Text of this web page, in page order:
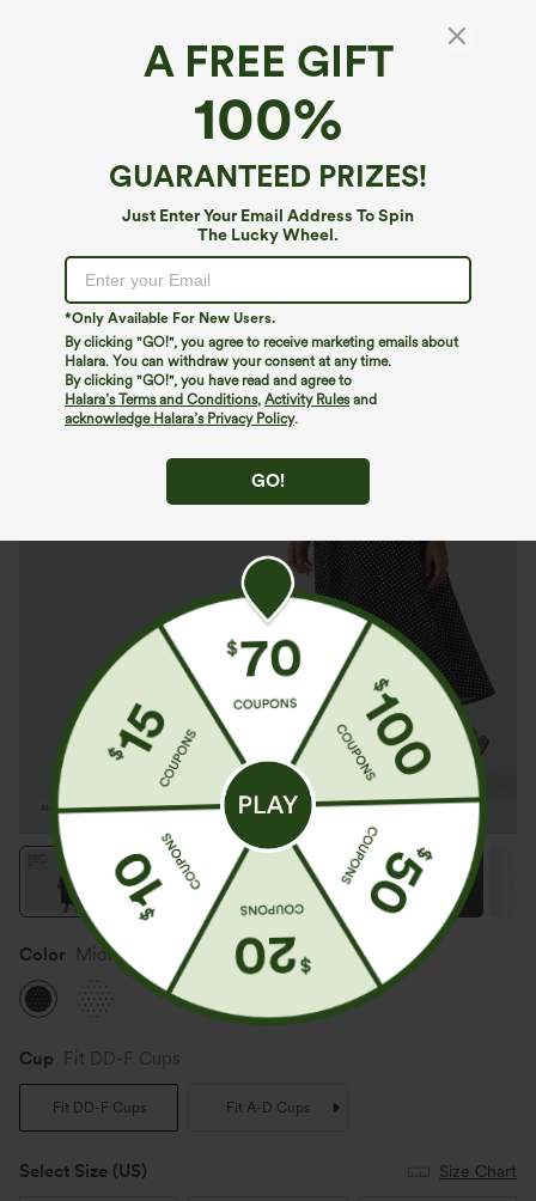
A FREE GIFT
100%
GUARANTEED PRIZES!
Just Enter Your Email Address To Spin
The Lucky Wheel.
*Only Available For New Users.
By clicking "GO!", you agree to receive marketing emails about
Halara. You can withdraw your consent at any time.
By clicking "GO!", you have read and agree to
Halara’s Terms and Conditions, Activity Rulesand
acknowledge Halara’s Privacy Policy.
GO!
Sleeveless Backless Crossover Built-in Bra
Polka Dot Midi Casual Flowy Dress with
Buy 2, 10% Off | Buy 3, 20% Off
Color Midnight Dots
Cup Fit DD-F Cups
Fit DD-F Cups Fit A-D Cups
Select Size (US) Size Chart